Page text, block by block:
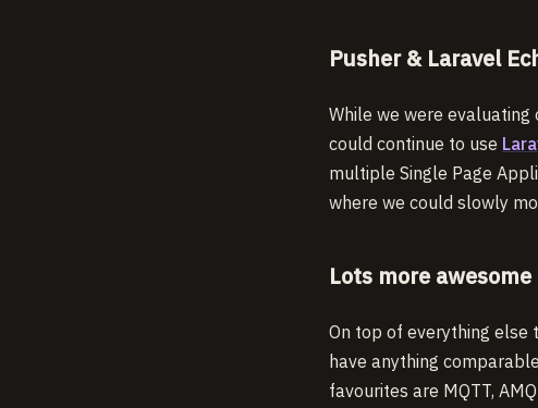
Pusher & Laravel
While we were
could continue to use
multiple Single Page
where we could slowly
Lots more
On top of everything else
have anything
favourites are MQTT,